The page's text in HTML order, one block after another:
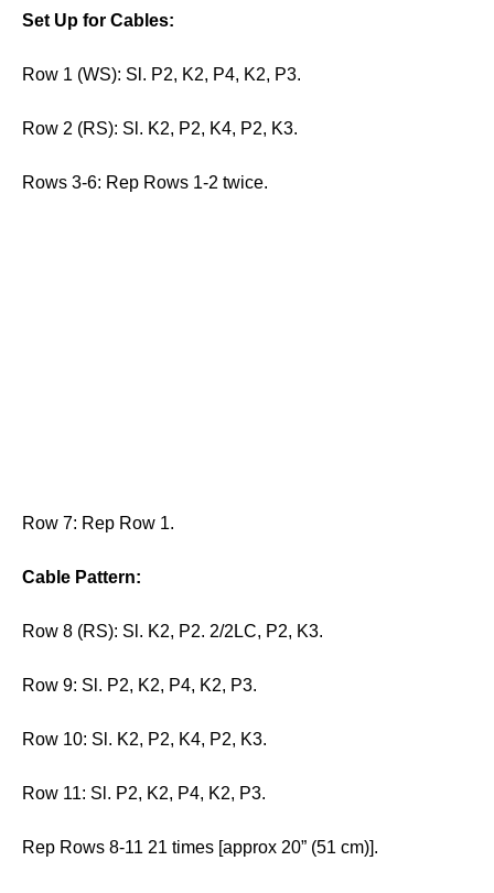
Set Up for Cables:
Row 1 (WS): Sl. P2, K2, P4, K2, P3.
Row 2 (RS): Sl. K2, P2, K4, P2, K3.
Rows 3-6: Rep Rows 1-2 twice.
Row 7: Rep Row 1.
Cable Pattern:
Row 8 (RS): Sl. K2, P2. 2/2LC, P2, K3.
Row 9: Sl. P2, K2, P4, K2, P3.
Row 10: Sl. K2, P2, K4, P2, K3.
Row 11: Sl. P2, K2, P4, K2, P3.
Rep Rows 8-11 21 times [approx 20” (51 cm)].